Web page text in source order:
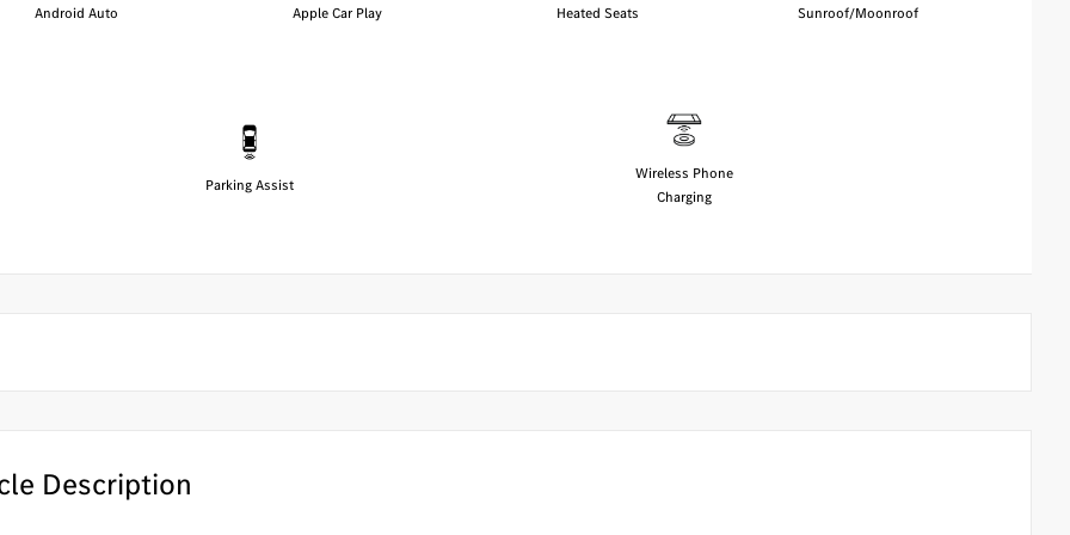
Android Auto Apple Car Play Heated Seats Sunroof/Moonroof
Parking Assist
Wireless Phone
Charging
Description